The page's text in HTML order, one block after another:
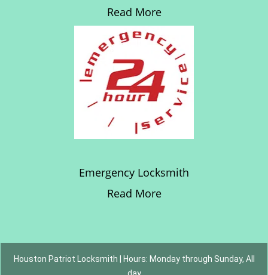
Read More
Emergency Locksmith
Read More
Houston Patriot Locksmith | Hours: Monday through Sunday, All